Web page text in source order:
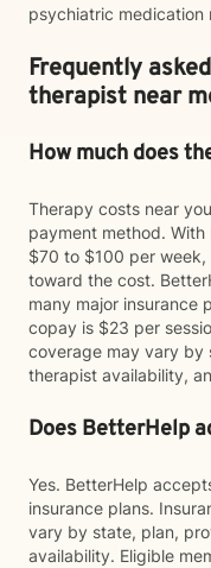
psychiatric medication
Frequently
therapist near
How much does
Therapy costs near
payment method.
$70 to $100 per week,
toward the cost.
many major insurance
copay is $23 per
coverage may vary by
therapist availability,
Does BetterHelp
Yes. BetterHelp
insurance plans.
vary by state, plan,
availability. Eligible